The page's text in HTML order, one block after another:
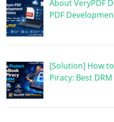
About VeryPDF
PDF
[Solution] How
Piracy: Best